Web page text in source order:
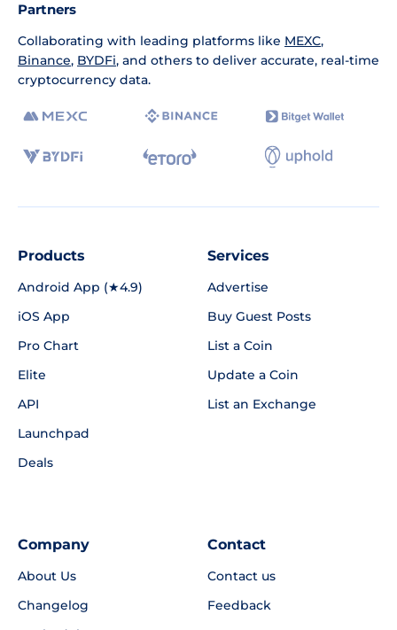
Partners
Collaborating with leading platforms like MEXC,
Binance, BYDFi, and others to deliver accurate, real-time
cryptocurrency data.
Products
Android App (★4.9)
iOS App
Pro Chart
Elite
API
Launchpad
Deals
Services
Advertise
Buy Guest Posts
List a Coin
Update a Coin
List an Exchange
Company
About Us
Changelog
Contact
Contact us
Feedback